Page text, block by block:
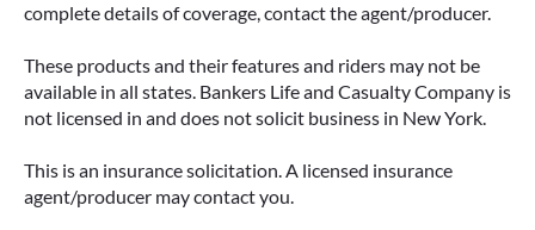
complete details of coverage, contact the agent/producer.
These products and their features and riders may not be
available in all states. Bankers Life and Casualty Company is
not licensed in and does not solicit business in New York.
This is an insurance solicitation. A licensed insurance
agent/producer may contact you.